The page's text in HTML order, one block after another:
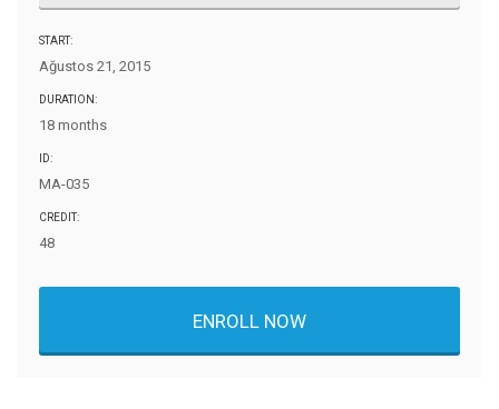
START:
Ağustos 21, 2015
DURATION:
18 months
ID:
MA-035
CREDIT:
48
ENROLL NOW